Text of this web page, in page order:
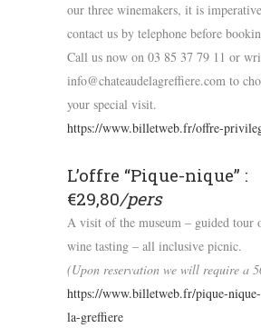
our three winemakers, it is
contact us by telephone before
Call us now on 03 85 37 79 11 or
info@chateaudelagreffiere.com to
your special visit.
https://www.billetweb.fr/offre-
L’offre “Pique-nique” :
€29,80/pers
A visit of the museum – guided tour
wine tasting – all inclusive picnic.
(Upon reservation we will require a
https://www.billetweb.fr/pique-nique-
la-greffiere